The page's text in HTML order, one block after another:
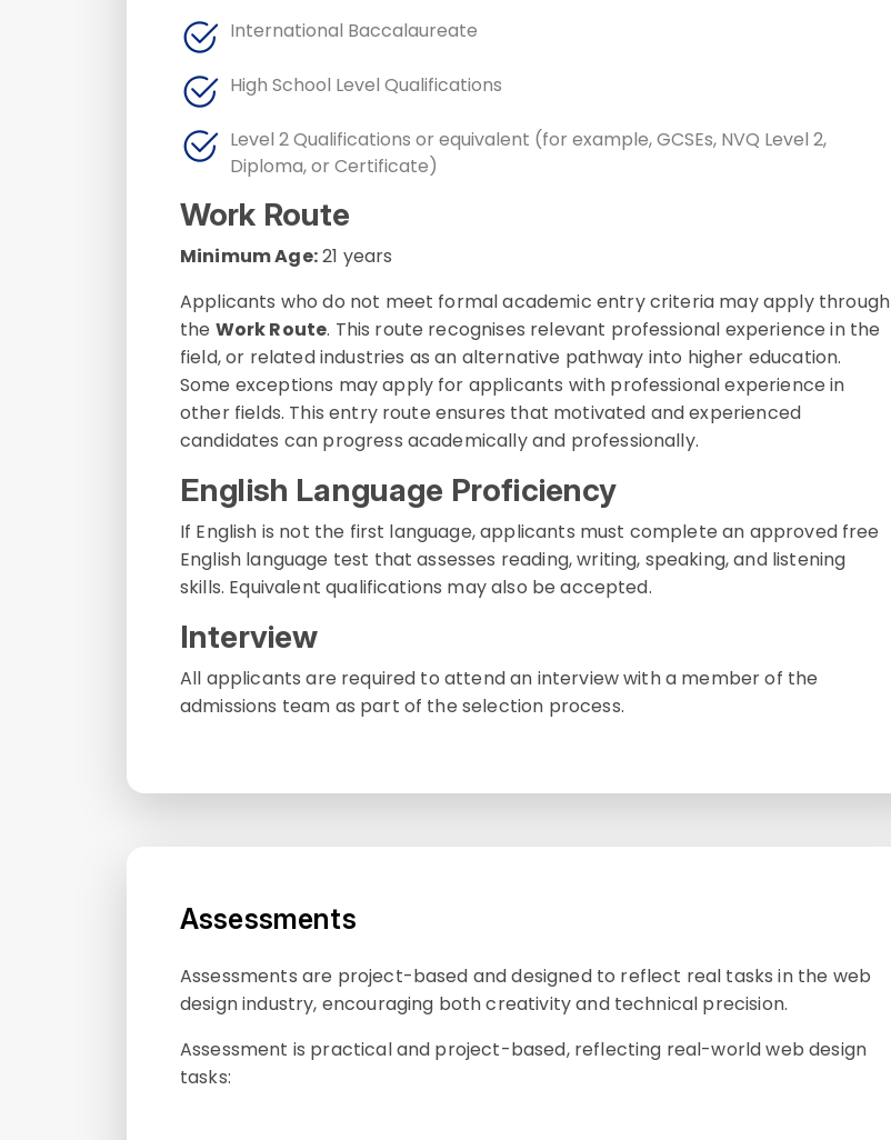
International Baccalaureate
High School Level Qualifications
Level 2 Qualifications or equivalent (for example, GCSEs, NVQ Level 2,
Diploma, or Certificate)
Work Route
Minimum Age:21 years
Applicants who do not meet formal academic entry criteria may apply through
the Work Route. This route recognises relevant professional experience in the
field, or related industries as an alternative pathway into higher education.
Some exceptions may apply for applicants with professional experience in
other fields. This entry route ensures that motivated and experienced
candidates can progress academically and professionally.
English Language Proficiency
If English is not the first language, applicants must complete an approved free
English language test that assesses reading, writing, speaking, and listening
skills. Equivalent qualifications may also be accepted.
Interview
All applicants are required to attend an interview with a member of the
admissions team as part of the selection process.
Assessments
Assessments are project-based and designed to reflect real tasks in the web
design industry, encouraging both creativity and technical precision.
Assessment is practical and project-based, reflecting real-world web design
tasks: